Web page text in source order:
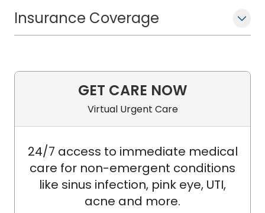
conducted research to understand
better the impact of HIV on
focuses on optimizing health outcomes
of children and adolescents,
specifically in people at risk for or living
infections.
Insurance Coverage
GET CARE NOW
Virtual Urgent Care
24/7 access to immediate medical
care for non-emergent conditions
like sinus infection, pink eye, UTI,
acne and more.